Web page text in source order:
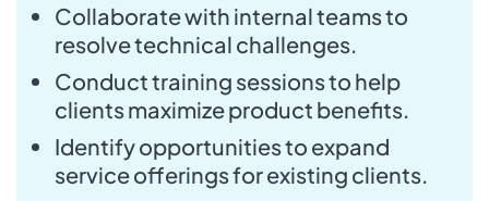
Collaborate with internal teams to
resolve technical challenges.
Conduct training sessions to help
clients maximize product benefits.
Identify opportunities to expand
service offerings for existing clients.